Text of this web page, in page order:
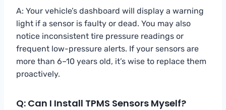
A: Your vehicle’s dashboard will display a warning
light if a sensor is faulty or dead. You may also
notice inconsistent tire pressure readings or
frequent low-pressure alerts. If your sensors are
more than 6–10 years old, it’s wise to replace them
proactively.
Q: Can I Install TPMS Sensors Myself?